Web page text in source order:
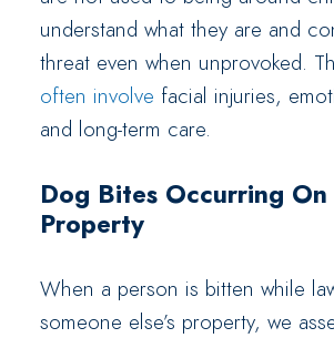
understand what they are and
threat even when unprovoked.
often involve facial injuries,
and long-term care.
Dog Bites Occurring
Property
When a person is bitten while
someone else’s property, we